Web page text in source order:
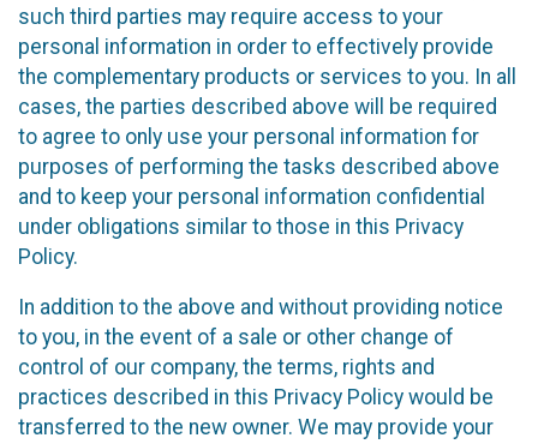
such third parties may require access to your
personal information in order to effectively provide
the complementary products or services to you. In all
cases, the parties described above will be required
to agree to only use your personal information for
purposes of performing the tasks described above
and to keep your personal information confidential
under obligations similar to those in this Privacy
Policy.
In addition to the above and without providing notice
to you, in the event of a sale or other change of
control of our company, the terms, rights and
practices described in this Privacy Policy would be
transferred to the new owner. We may provide your